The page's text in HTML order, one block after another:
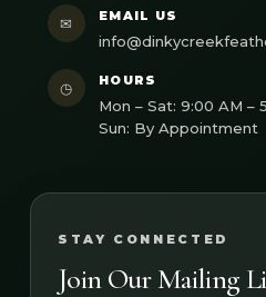
✉ EMAIL US
◷ HOURS
Mon – Sat: 9:00 AM –
Sun: By Appointment
STAY CONNECTED
Join Our Mailing